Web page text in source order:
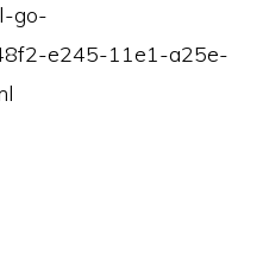
go-
e245-11e1-a25e-